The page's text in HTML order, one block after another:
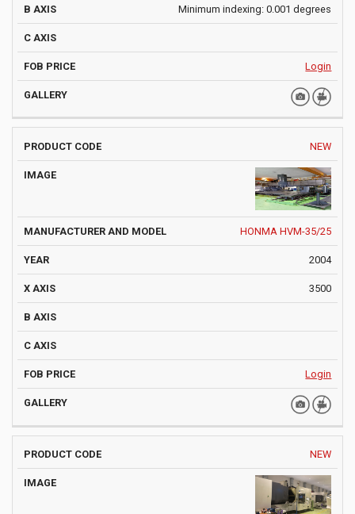
Minimum indexing: 0.001 degrees
Login
NEW
HONMA HVM-35/25
2004
3500
Login
NEW